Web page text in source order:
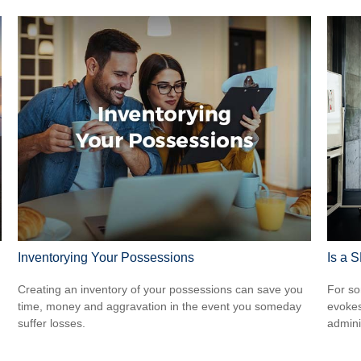
Inventorying Your Possessions
Creating an inventory of your possessions can save you
time, money and aggravation in the event you someday
suffer losses.
Is a
For